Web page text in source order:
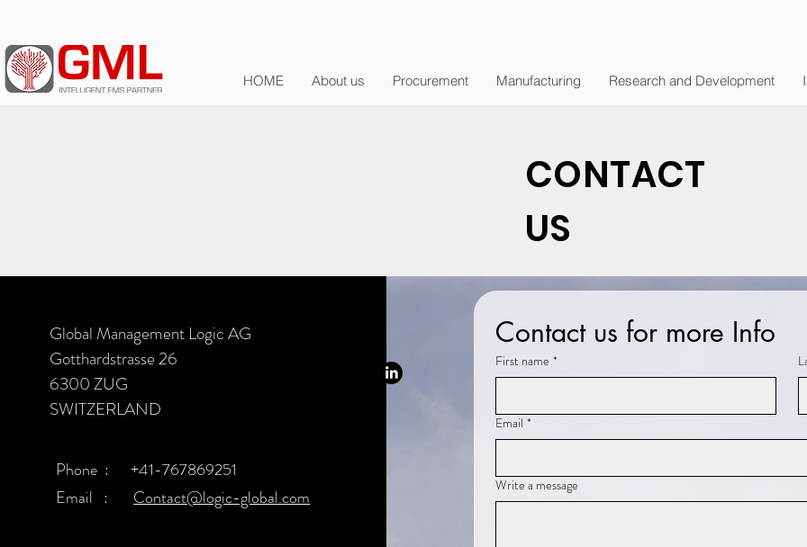
HOME About us Procurement Manufacturing Research and Development
CONTACT
US
Global Management Logic AG
Gotthardstrasse 26
6300 ZUG
SWITZERLAND
Phone : +41-767869251​
Email : Contact@logic-global.com
Contact us for more Info
First name *
Email *
Write a message